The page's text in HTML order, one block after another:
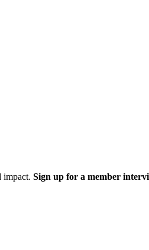
impact. Sign up for a member